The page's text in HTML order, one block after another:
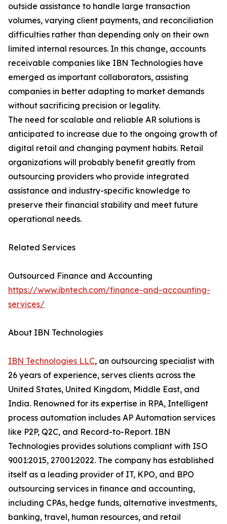
outside assistance to handle large transaction
volumes, varying client payments, and reconciliation
difficulties rather than depending only on their own
limited internal resources. In this change, accounts
receivable companies like IBN Technologies have
emerged as important collaborators, assisting
companies in better adapting to market demands
without sacrificing precision or legality.
The need for scalable and reliable AR solutions is
anticipated to increase due to the ongoing growth of
digital retail and changing payment habits. Retail
organizations will probably benefit greatly from
outsourcing providers who provide integrated
assistance and industry-specific knowledge to
preserve their financial stability and meet future
operational needs.
Related Services
Outsourced Finance and Accounting
https://www.ibntech.com/finance-and-accounting-
services/
About IBN Technologies
IBN Technologies LLC, an outsourcing specialist with
26 years of experience, serves clients across the
United States, United Kingdom, Middle East, and
India. Renowned for its expertise in RPA, Intelligent
process automation includes AP Automation services
like P2P, Q2C, and Record-to-Report. IBN
Technologies provides solutions compliant with ISO
9001:2015, 27001:2022. The company has established
itself as a leading provider of IT, KPO, and BPO
outsourcing services in finance and accounting,
including CPAs, hedge funds, alternative investments,
banking, travel, human resources, and retail